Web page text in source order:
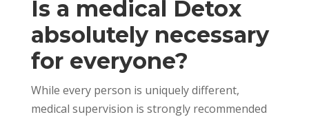
Is a medical Detox
absolutely necessary
for everyone?
While every person is uniquely different,
medical supervision is strongly recommended